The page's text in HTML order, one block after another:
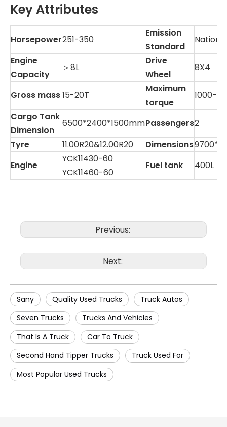
Key Attributes
Horsepower251-350
Emission
Standard
Engine
Capacity
＞8L
Drive
Wheel
8X4
Gross mass15-20T
Maximum
torque
1000-
Cargo Tank
Dimension
6500*2400*1500mmPassengers2
Tyre
11.00R20&12.00R20 Dimensions
Engine
YCK11430-60
YCK11460-60
Fuel tank 400L
Previous:
Next:
Sany Quality Used Trucks
Truck Autos
Seven Trucks
Trucks And Vehicles
That Is A Truck
Car To Truck
Second Hand Tipper Trucks
Truck Used For
Most Popular Used Trucks